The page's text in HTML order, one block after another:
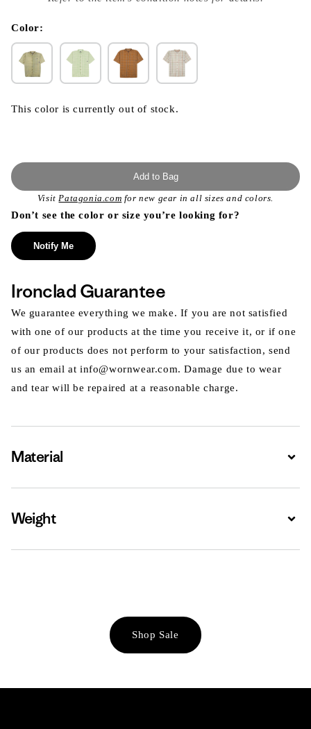
modal
Color:
This color is currently out of stock.
Add to Bag
VisitPatagonia.com for new gear in all sizes and colors.
Don’t see the color or size you’re looking for?
Notify Me
Ironclad Guarantee
We guarantee everything we make. If you are not satisfied
with one of our products at the time you receive it, or if one
of our products does not perform to your satisfaction, send
us an email at info@wornwear.com. Damage due to wear
and tear will be repaired at a reasonable charge.
Material
Weight
Shop Sale